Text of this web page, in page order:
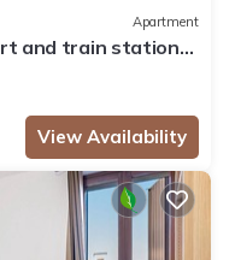
Apartment
and train station-a
View Availability